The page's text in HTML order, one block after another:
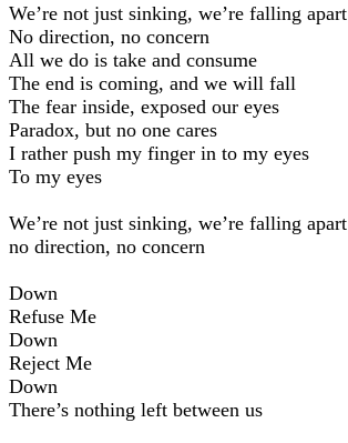
We’re not just sinking, we’re falling apart
No direction, no concern
All we do is take and consume
The end is coming, and we will fall
The fear inside, exposed our eyes
Paradox, but no one cares
I rather push my finger in to my eyes
To my eyes
We’re not just sinking, we’re falling apart
no direction, no concern
Down
Refuse Me
Down
Reject Me
Down
There’s nothing left between us